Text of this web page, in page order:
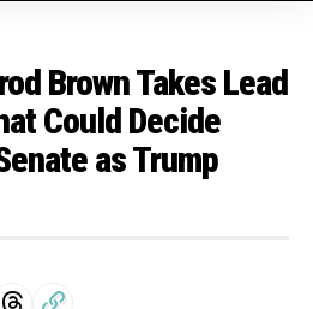
Brown Takes Lead
Could Decide
as Trump